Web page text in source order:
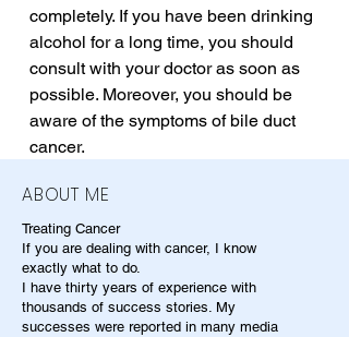
completely. If you have been drinking
alcohol for a long time, you should
consult with your doctor as soon as
possible. Moreover, you should be
aware of the symptoms of bile duct
cancer.
ABOUT ME
Treating Cancer
If you are dealing with cancer, I know
exactly what to do.
I have thirty years of experience with
thousands of success stories. My
successes were reported in many media